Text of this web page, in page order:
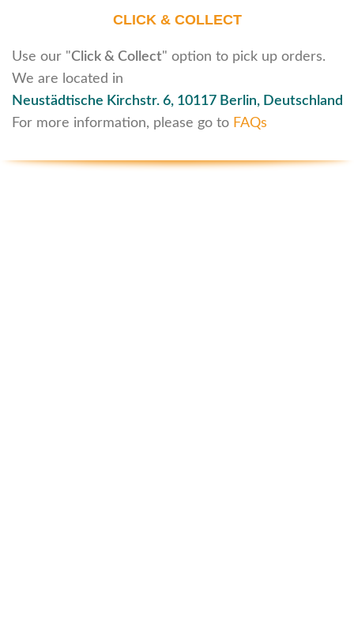
CLICK & COLLECT
Use our "Click & Collect" option to pick up orders.
We are located in
Neustädtische Kirchstr. 6, 10117 Berlin, Deutschland
For more information, please go to FAQs